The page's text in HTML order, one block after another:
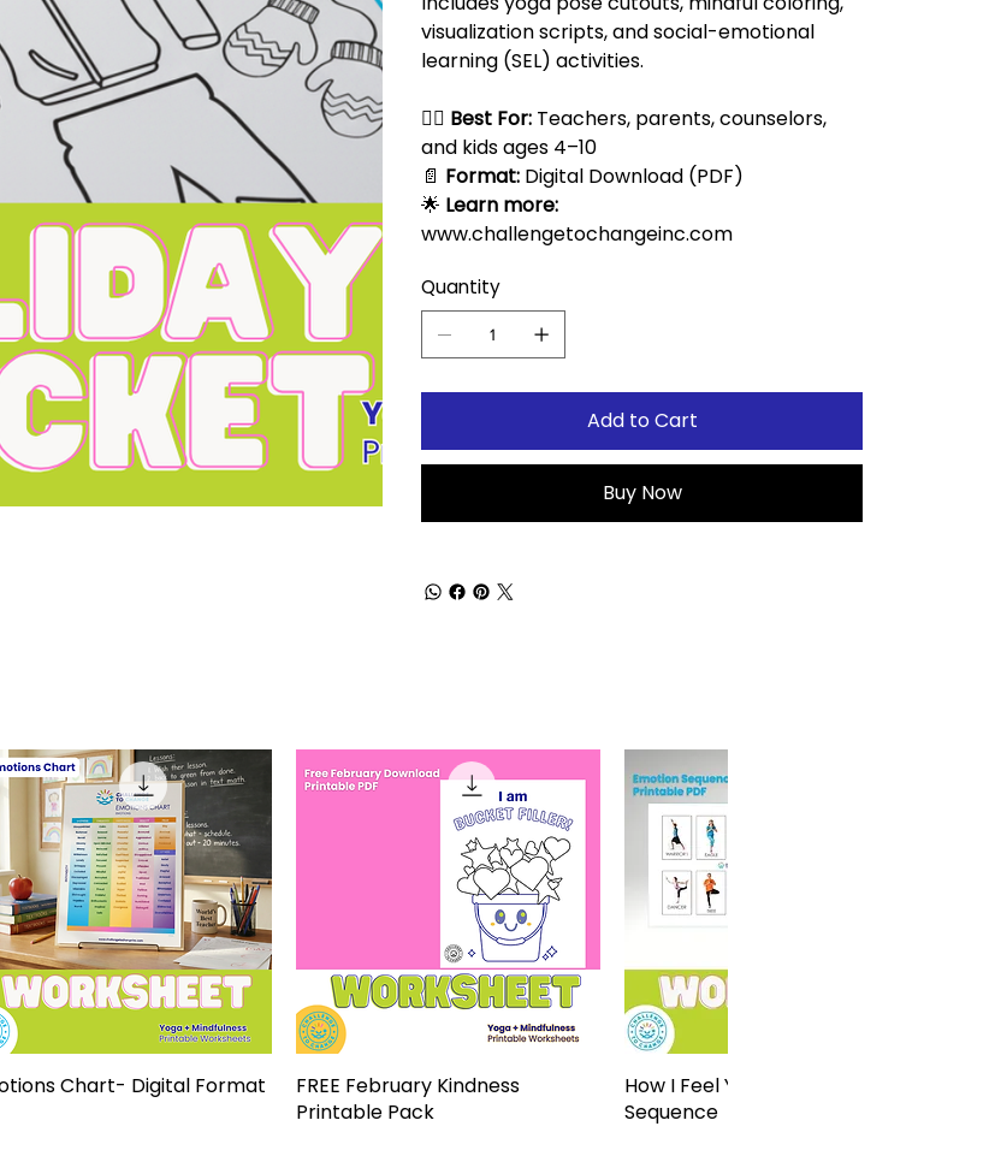
visualization scripts, and social-emotional
learning (SEL) activities.
🧘‍♀️ Best For:Teachers, parents, counselors,
and kids ages 4–10
📄 Format:Digital Download (PDF)
🌟 Learn more:
www.challengetochangeinc.com
Quantity
Add to Cart
Buy Now
Quick View
Chart- Digital Format Quick View
FREE February Kindness
Printable Pack
How I Feel Yoga Sticker
Sequence